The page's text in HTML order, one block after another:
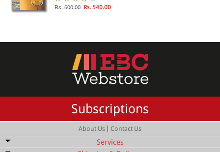
Rs. 600.00 Rs. 540.00
Subscriptions
About Us | Contact Us
Services